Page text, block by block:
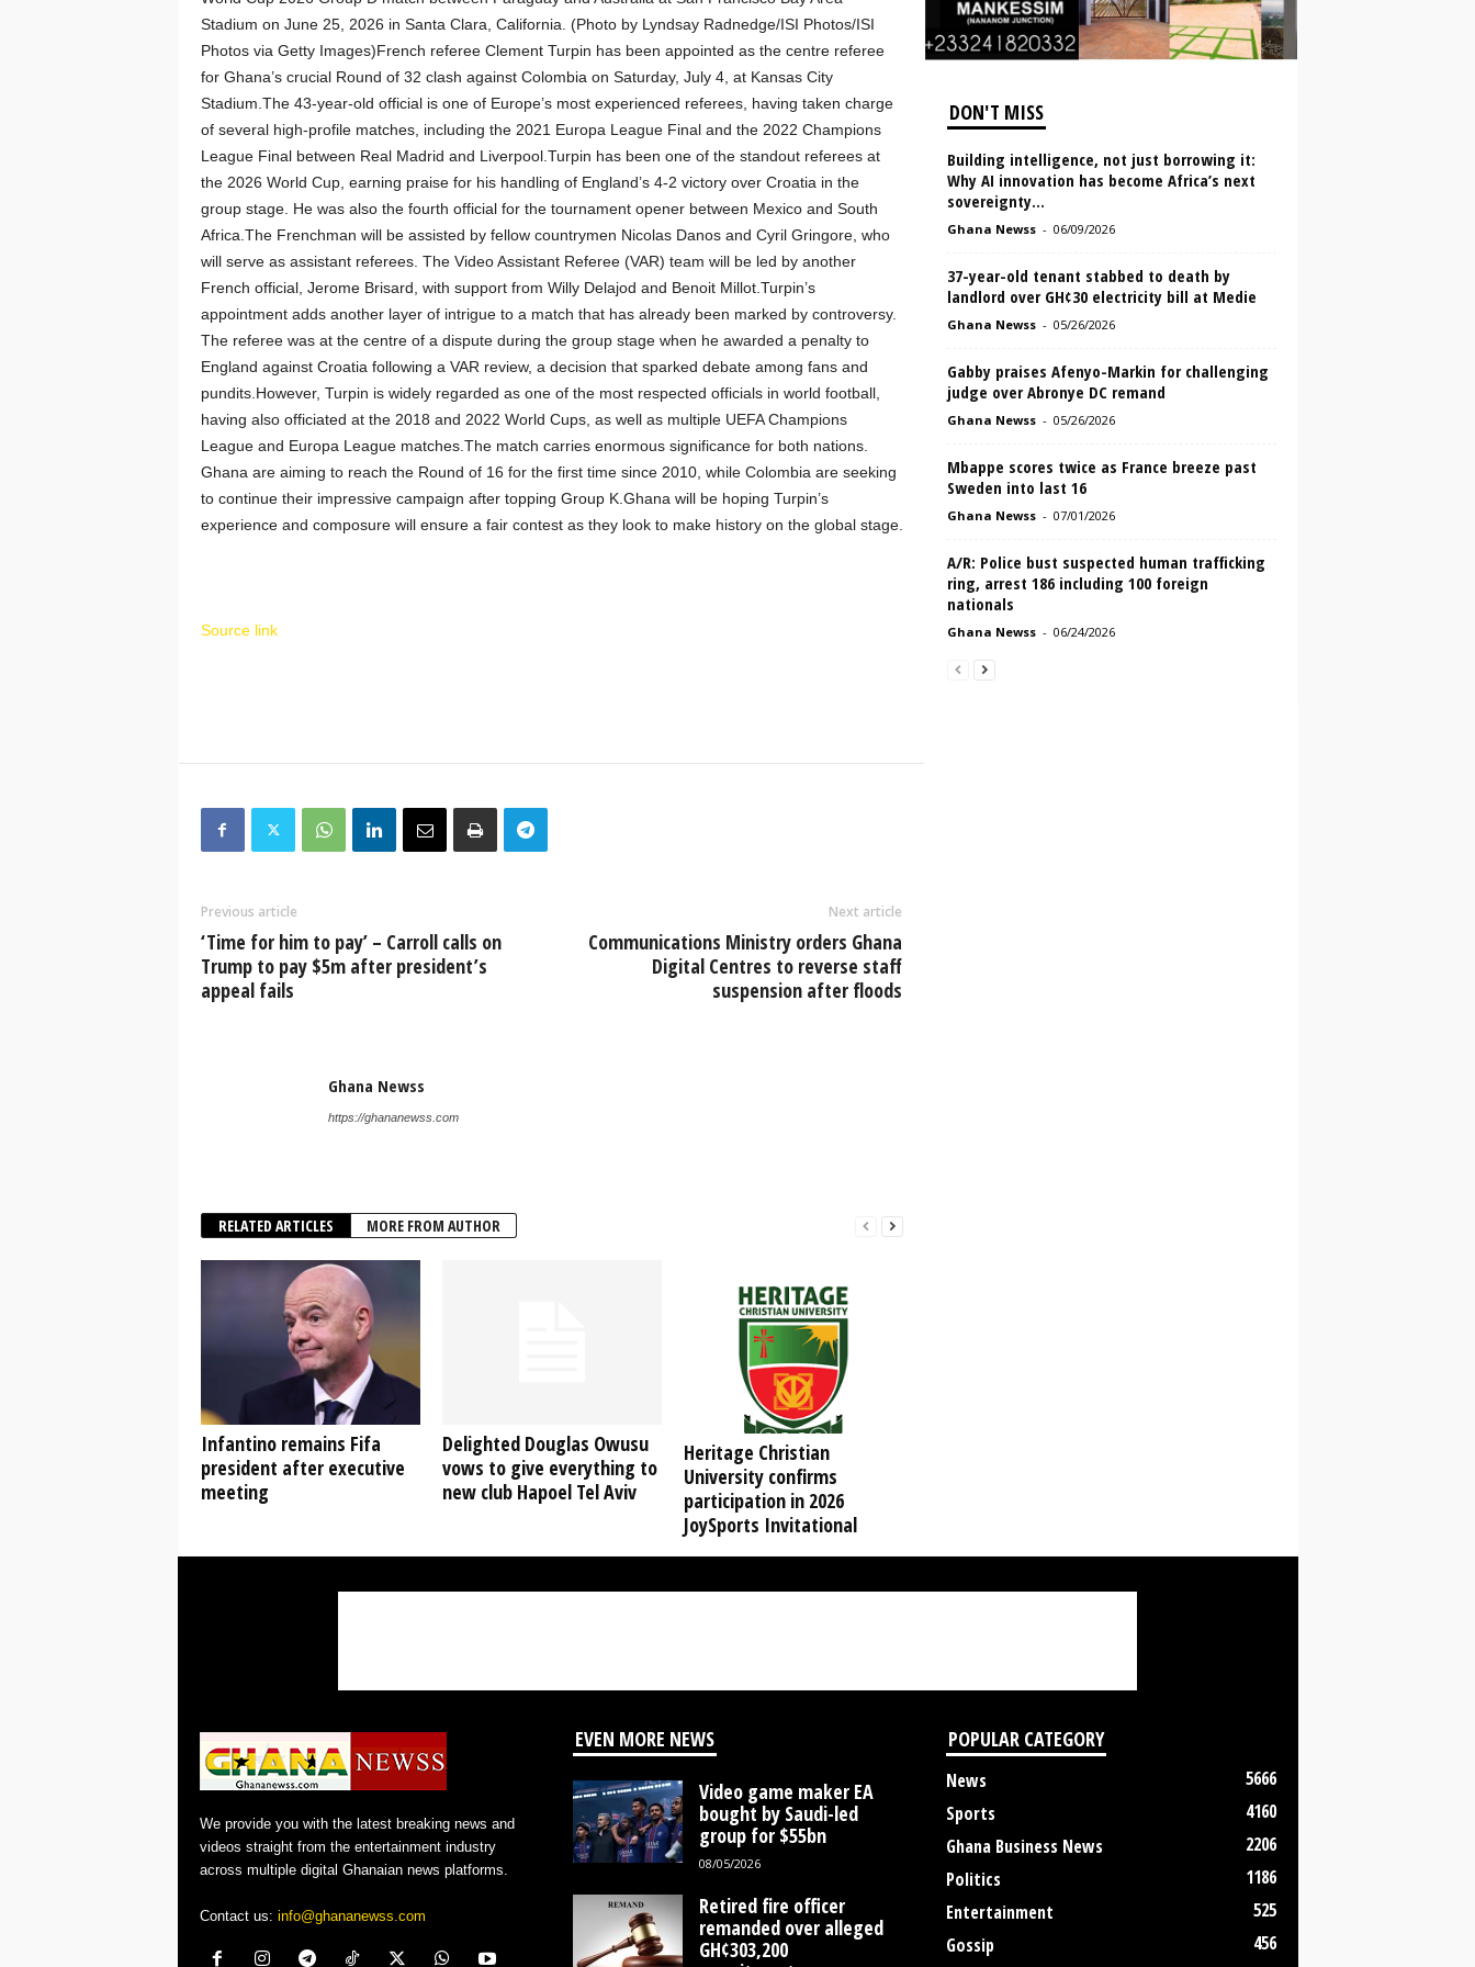
Stadium on June 25, 2026 in Santa Clara, California. (Photo by Lyndsay Radnedge/ISI Photos/ISI
Photos via Getty Images)French referee Clement Turpin has been appointed as the centre referee
for Ghana’s crucial Round of 32 clash against Colombia on Saturday, July 4, at Kansas City
Stadium.The 43-year-old official is one of Europe’s most experienced referees, having taken charge
of several high-profile matches, including the 2021 Europa League Final and the 2022 Champions
League Final between Real Madrid and Liverpool.Turpin has been one of the standout referees at
the 2026 World Cup, earning praise for his handling of England’s 4-2 victory over Croatia in the
group stage. He was also the fourth official for the tournament opener between Mexico and South
Africa.The Frenchman will be assisted by fellow countrymen Nicolas Danos and Cyril Gringore, who
will serve as assistant referees. The Video Assistant Referee (VAR) team will be led by another
French official, Jerome Brisard, with support from Willy Delajod and Benoit Millot.Turpin’s
appointment adds another layer of intrigue to a match that has already been marked by controversy.
The referee was at the centre of a dispute during the group stage when he awarded a penalty to
England against Croatia following a VAR review, a decision that sparked debate among fans and
pundits.However, Turpin is widely regarded as one of the most respected officials in world football,
having also officiated at the 2018 and 2022 World Cups, as well as multiple UEFA Champions
League and Europa League matches.The match carries enormous significance for both nations.
Ghana are aiming to reach the Round of 16 for the first time since 2010, while Colombia are seeking
to continue their impressive campaign after topping Group K.Ghana will be hoping Turpin’s
experience and composure will ensure a fair contest as they look to make history on the global stage.
Source link
Previous article
‘Time for him to pay’ – Carroll calls on
Trump to pay $5m after president’s
appeal fails
Next article
Communications Ministry orders Ghana
Digital Centres to reverse staff
suspension after floods
Ghana Newss
https://ghananewss.com
RELATED ARTICLES MORE FROM AUTHOR
Infantino remains Fifa
president after executive
meeting
Delighted Douglas Owusu
vows to give everything to
new club Hapoel Tel Aviv
Heritage Christian
University confirms
participation in 2026
JoySports Invitational
DON'T MISS
Building intelligence, not just borrowing it:
Why AI innovation has become Africa’s next
sovereignty...
Ghana Newss - 06/09/2026
37-year-old tenant stabbed to death by
landlord over GH¢30 electricity bill at Medie
Ghana Newss - 05/26/2026
Gabby praises Afenyo-Markin for challenging
judge over Abronye DC remand
Ghana Newss - 05/26/2026
Mbappe scores twice as France breeze past
Sweden into last 16
Ghana Newss - 07/01/2026
A/R: Police bust suspected human trafficking
ring, arrest 186 including 100 foreign
nationals
Ghana Newss - 06/24/2026
We provide you with the latest breaking news and
videos straight from the entertainment industry
across multiple digital Ghanaian news platforms.
Contact us: info@ghananewss.com
EVEN MORE NEWS
Video game maker EA
bought by Saudi-led
group for $55bn
08/05/2026
Retired fire officer
remanded over alleged
GH¢303,200
POPULAR CATEGORY
News
5666
Sports
4160
Ghana Business News
2206
Politics
1186
Entertainment
525
Gossip
456